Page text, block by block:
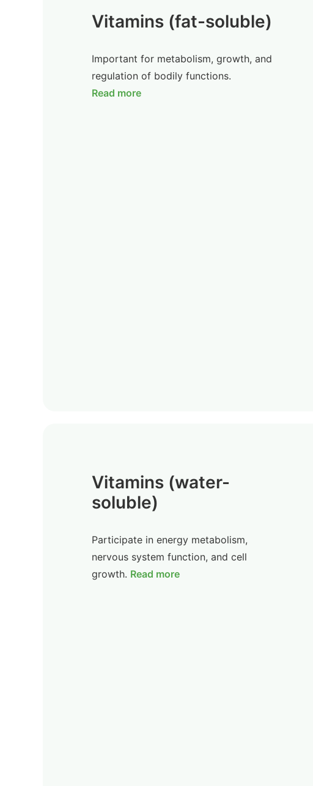
Vitamins (fat-soluble)
Important for metabolism, growth, and
regulation of bodily functions.
Read more
Vitamins (water-
soluble)
Participate in energy metabolism,
nervous system function, and cell
growth. Read more